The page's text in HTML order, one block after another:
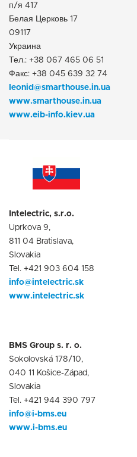
п/я 417
Белая Церковь 17
09117
Украина
Тел.: +38 067 465 06 51
Факс: +38 045 639 32 74
leonid@smarthouse.in.ua
www.smarthouse.in.ua
www.eib-info.kiev.ua
Intelectric, s.r.o.
Uprkova 9,
811 04 Bratislava,
Slovakia
Tel. +421 903 604 158
info@intelectric.sk
www.intelectric.sk
BMS Group s. r. o.
Sokolovská 178/10,
040 11 Košice-Západ,
Slovakia
Tel. +421 944 390 797
info@i-bms.eu
www.i-bms.eu